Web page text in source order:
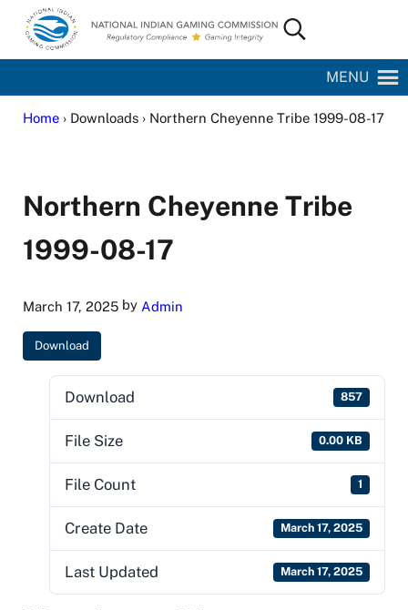
Skip to main content
Skip to site footer
National Indian Gaming Commission
Search...
MENU
Home› Downloads › Northern Cheyenne Tribe 1999-08-17
Northern Cheyenne Tribe
1999-08-17
March 17, 2025by Admin
Download
Download 857
File Size 0.00 KB
File Count 1
Create Date March 17, 2025
Last Updated March 17, 2025